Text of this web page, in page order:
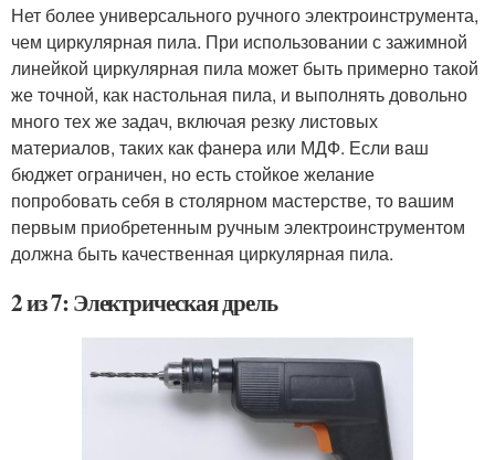
Нет более универсального ручного электроинструмента,
чем циркулярная пила. При использовании с зажимной
линейкой циркулярная пила может быть примерно такой
же точной, как настольная пила, и выполнять довольно
много тех же задач, включая резку листовых
материалов, таких как фанера или МДФ. Если ваш
бюджет ограничен, но есть стойкое желание
попробовать себя в столярном мастерстве, то вашим
первым приобретенным ручным электроинструментом
должна быть качественная циркулярная пила.
2 из 7: Электрическая дрель